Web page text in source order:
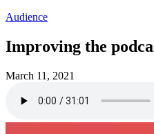
Audience
Improving the
March 11, 2021